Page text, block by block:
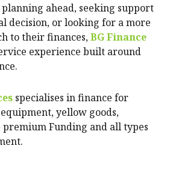
ahead, seeking support
decision, or looking for a more
to their finances,BG Finance
experience built around
specialises in finance for
yellow goods,
premium Funding and all types